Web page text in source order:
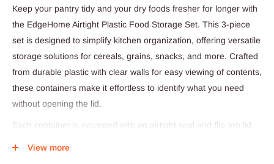
Keep your pantry tidy and your dry foods fresher for longer with
the EdgeHome Airtight Plastic Food Storage Set. This 3-piece
set is designed to simplify kitchen organization, offering versatile
storage solutions for cereals, grains, snacks, and more. Crafted
from durable plastic with clear walls for easy viewing of contents,
these containers make it effortless to identify what you need
without opening the lid.
Each container is equipped with an airtight seal and flip-top lid,
View more